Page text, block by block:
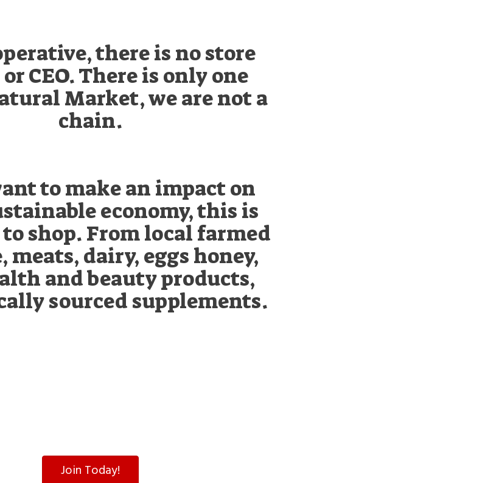
there is no store
CEO. There is only one
Market, we are not a
chain.
to make an impact on
economy, this is
shop. From local farmed
meats, dairy, eggs honey,
and beauty products,
sourced supplements.
Join Today!